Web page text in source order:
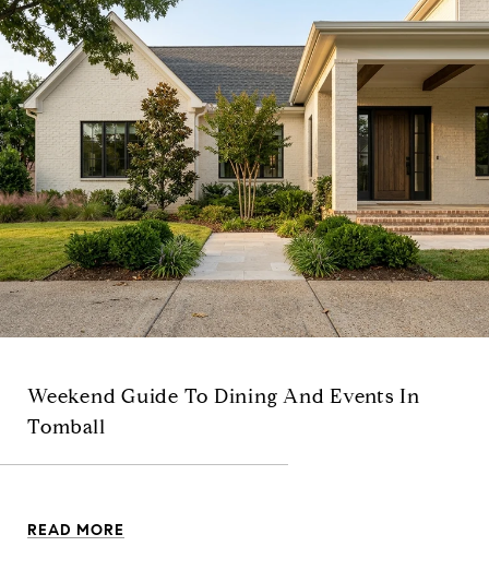
Weekend Guide To Dining And Events In
Tomball
READ MORE